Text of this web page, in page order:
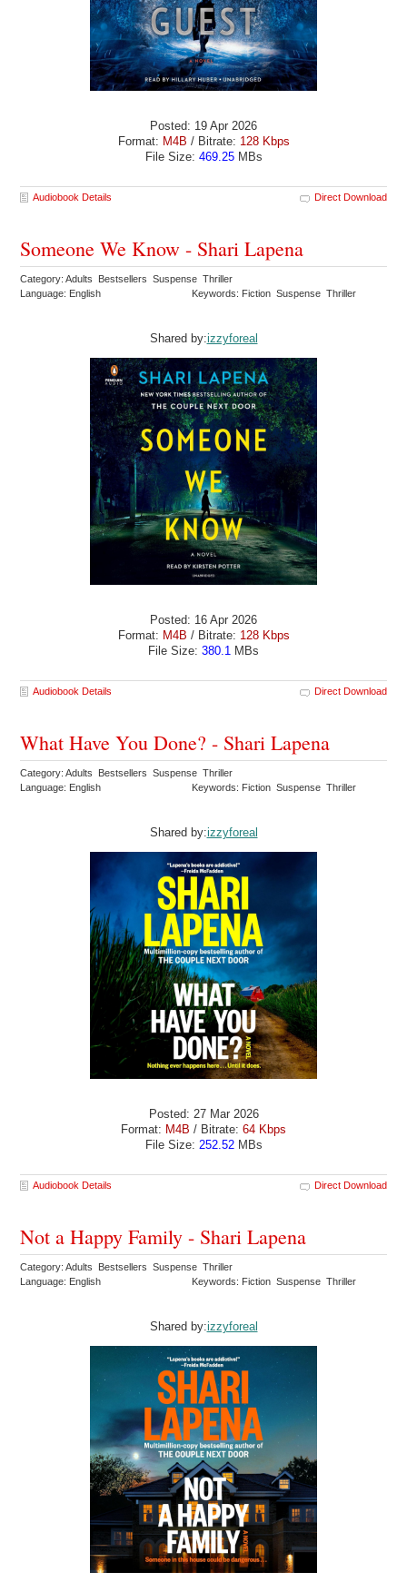
Posted: 19 Apr 2026
Format: M4B / Bitrate: 128 Kbps
File Size: 469.25MBs
Audiobook Details Direct Download
Someone We Know - Shari Lapena
Category: Adults Bestsellers Suspense Thriller
Language: English
Keywords: Fiction Suspense Thriller
Shared by:izzyforeal
Posted: 16 Apr 2026
Format: M4B / Bitrate: 128 Kbps
File Size: 380.1 MBs
Audiobook Details Direct Download
What Have You Done? - Shari Lapena
Category: Adults Bestsellers Suspense Thriller
Language: English
Keywords: Fiction Suspense Thriller
Shared by:izzyforeal
Posted: 27 Mar 2026
Format: M4B / Bitrate: 64 Kbps
File Size: 252.52MBs
Audiobook Details Direct Download
Not a Happy Family - Shari Lapena
Category: Adults Bestsellers Suspense Thriller
Language: English
Keywords: Fiction Suspense Thriller
Shared by:izzyforeal